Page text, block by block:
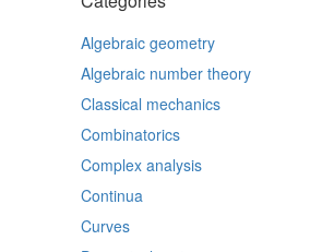
Algebraic geometry
Algebraic number theory
Classical mechanics
Combinatorics
Complex analysis
Continua
Curves